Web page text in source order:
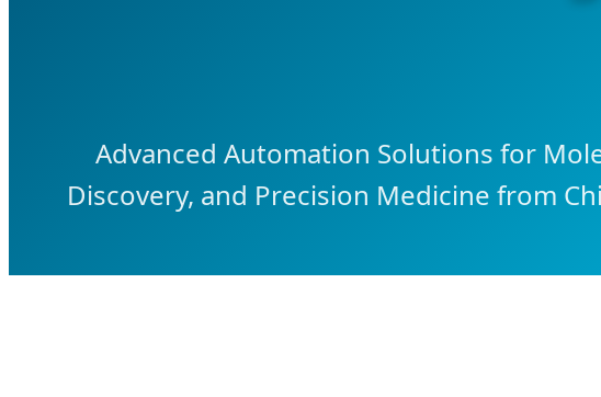
Advanced Automation Solutions for
Discovery, and Precision Medicine from